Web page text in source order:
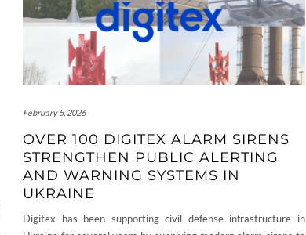
February 5, 2026
OVER 100 DIGITEX ALARM SIRENS
STRENGTHEN PUBLIC ALERTING
AND WARNING SYSTEMS IN
UKRAINE
Digitex has been supporting civil defense infrastructure in